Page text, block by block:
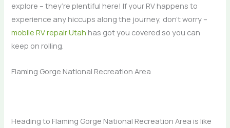
explore – they’re plentiful here! If your RV happens to
experience any hiccups along the journey, don’t worry –
mobile RV repair Utah has got you covered so you can
keep on rolling.
Flaming Gorge National Recreation Area
Heading to Flaming Gorge National Recreation Area is like